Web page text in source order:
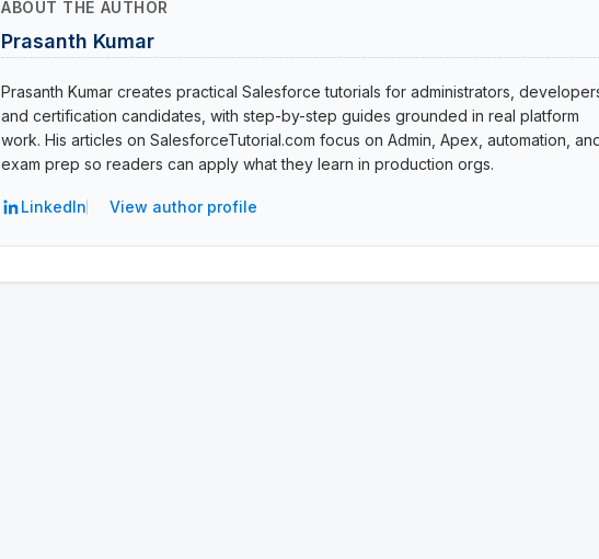
ABOUT THE AUTHOR
Prasanth Kumar
Prasanth Kumar creates practical Salesforce tutorials for administrators,
and certification candidates, with step-by-step guides grounded in real platform
work. His articles on SalesforceTutorial.com focus on Admin, Apex, automation,
exam prep so readers can apply what they learn in production orgs.
LinkedIn View author profile